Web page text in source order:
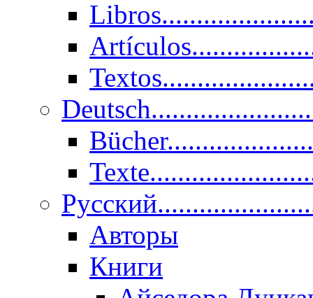
Авторы
Книги